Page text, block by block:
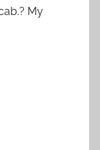
My